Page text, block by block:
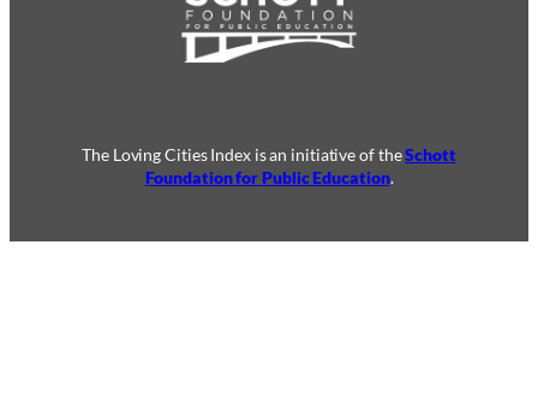
The Loving Cities Index is an initiative of theSchott
Foundation for Public Education.